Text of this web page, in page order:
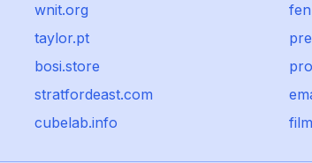
wnit.org
taylor.pt
bosi.store
stratfordeast.com
cubelab.info